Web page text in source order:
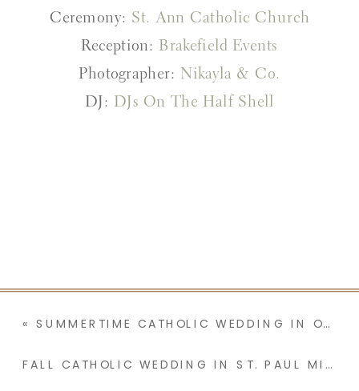
Ceremony: St. Ann Catholic Church
Reception: Brakefield Events
Photographer: Nikayla & Co.
DJ: DJs On The Half Shell
« SUMMERTIME CATHOLIC WEDDING IN OREGON | LYDIA & COLE
FALL CATHOLIC WEDDING IN ST. PAUL MINNESOTA AT CHURCH OF ST. MARK | KELSEY & THOMAS